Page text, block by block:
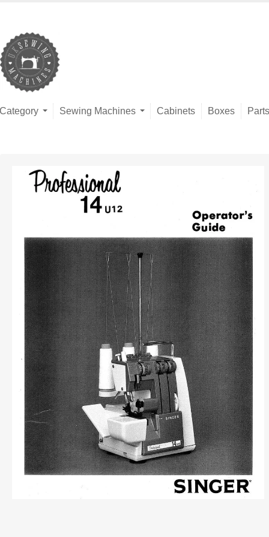
Category Sewing Machines Cabinets Boxes Parts